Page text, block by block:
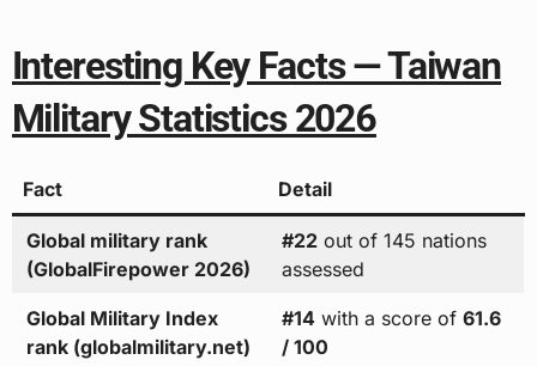
Interesting Key Facts — Taiwan
Military Statistics 2026
Fact Detail
Global military rank
(GlobalFirepower 2026)
#22out of 145 nations
assessed
Global Military Index
rank (globalmilitary.net)
#14with a score of 61.6
/ 100